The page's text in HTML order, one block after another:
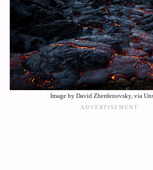
Image by David Zherdenovsky, via